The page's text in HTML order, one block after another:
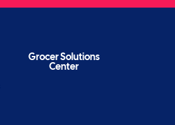
Grocer Solutions
Center